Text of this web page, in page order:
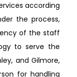
according
the process,
of the staff
to serve the
and Gilmore,
for handling